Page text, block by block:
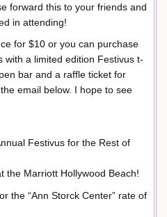
forward this to your friends and
in attending!
for $10 or you can purchase
with a limited edition Festivus t-
bar and a raffle ticket for
email below. I hope to see
Festivus for the Rest of
the Marriott Hollywood Beach!
the “Ann Storck Center” rate of